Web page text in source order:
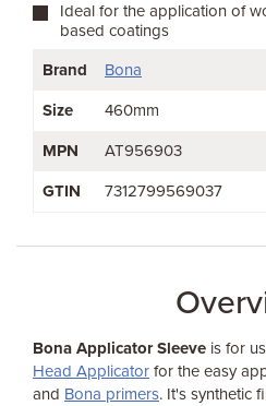
Ideal for the application of
based coatings
Brand
Bona
Size 460mm
MPN AT956903
GTIN 7312799569037
Bona Applicator Sleeve is for
Head Applicator for the easy
and Bona primers. It's synthetic